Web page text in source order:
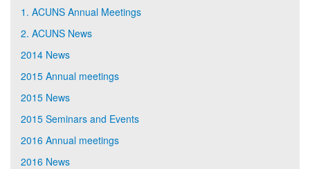
1. ACUNS Annual Meetings
2. ACUNS News
2014 News
2015 Annual meetings
2015 News
2015 Seminars and Events
2016 Annual meetings
2016 News